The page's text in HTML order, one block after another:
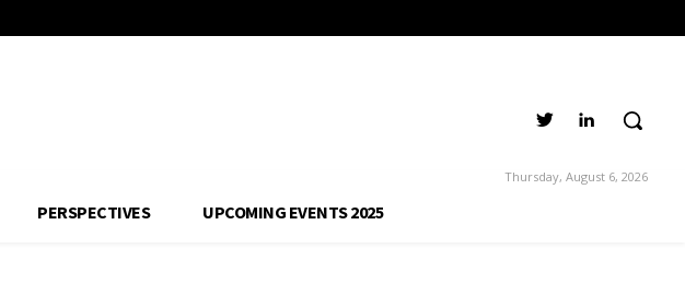
Thursday, August 6, 2026
PERSPECTIVES UPCOMING EVENTS 2025